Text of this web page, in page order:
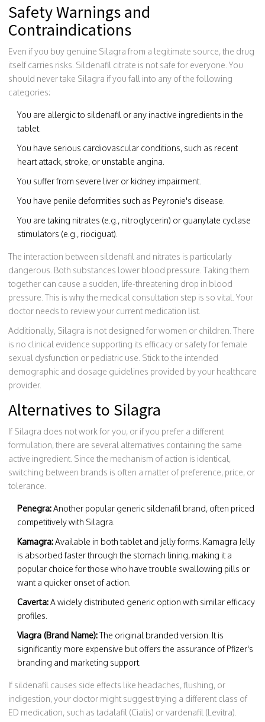
Safety Warnings and
Contraindications
Even if you buy genuine Silagra from a legitimate source, the drug
itself carries risks. Sildenafil citrate is not safe for everyone. You
should never take Silagra if you fall into any of the following
categories:
You are allergic to sildenafil or any inactive ingredients in the
tablet.
You have serious cardiovascular conditions, such as recent
heart attack, stroke, or unstable angina.
You suffer from severe liver or kidney impairment.
You have penile deformities such as Peyronie's disease.
You are taking nitrates (e.g., nitroglycerin) or guanylate cyclase
stimulators (e.g., riociguat).
The interaction between sildenafil and nitrates is particularly
dangerous. Both substances lower blood pressure. Taking them
together can cause a sudden, life-threatening drop in blood
pressure. This is why the medical consultation step is so vital. Your
doctor needs to review your current medication list.
Additionally, Silagra is not designed for women or children. There
is no clinical evidence supporting its efficacy or safety for female
sexual dysfunction or pediatric use. Stick to the intended
demographic and dosage guidelines provided by your healthcare
provider.
Alternatives to Silagra
If Silagra does not work for you, or if you prefer a different
formulation, there are several alternatives containing the same
active ingredient. Since the mechanism of action is identical,
switching between brands is often a matter of preference, price, or
tolerance.
Penegra:Another popular generic sildenafil brand, often priced
competitively with Silagra.
Kamagra:Available in both tablet and jelly forms. Kamagra Jelly
is absorbed faster through the stomach lining, making it a
popular choice for those who have trouble swallowing pills or
want a quicker onset of action.
Caverta:A widely distributed generic option with similar efficacy
profiles.
Viagra (Brand Name):The original branded version. It is
significantly more expensive but offers the assurance of Pfizer's
branding and marketing support.
If sildenafil causes side effects like headaches, flushing, or
indigestion, your doctor might suggest trying a different class of
ED medication, such as tadalafil (Cialis) or vardenafil (Levitra).